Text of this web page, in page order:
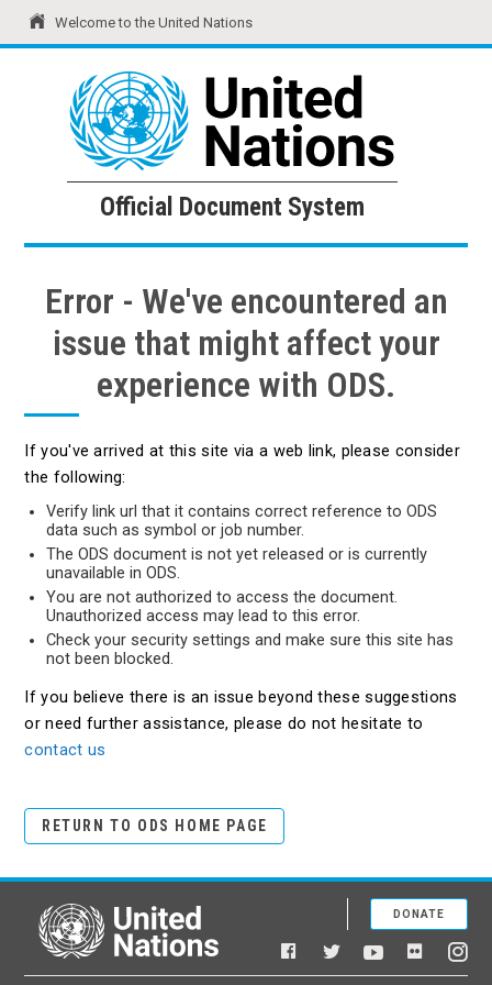
Welcome to the United Nations
United Nations Official Document System
Official Document System
Error - We've encountered an
issue that might affect your
experience with ODS.
If you've arrived at this site via a web link, please consider
the following:
Verify link url that it contains correct reference to ODS
data such as symbol or job number.
The ODS document is not yet released or is currently
unavailable in ODS.
You are not authorized to access the document.
Unauthorized access may lead to this error.
Check your security settings and make sure this site has
not been blocked.
If you believe there is an issue beyond these suggestions
or need further assistance, please do not hesitate to
contact us
RETURN TO ODS HOME PAGE
United Nations
Facebook
TwitterYouTubeFlickr
DONATE